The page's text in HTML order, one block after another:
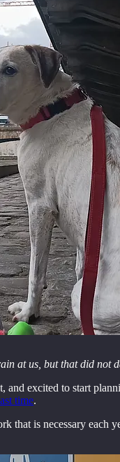
at us, but that did not
excited to start
time.
is necessary each